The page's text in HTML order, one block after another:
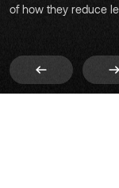
of how they reduce